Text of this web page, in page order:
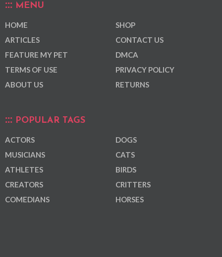
MENU
HOME
ARTICLES
FEATURE MY PET
TERMS OF USE
ABOUT US
SHOP
CONTACT US
DMCA
PRIVACY POLICY
RETURNS
POPULAR TAGS
ACTORS
MUSICIANS
ATHLETES
CREATORS
COMEDIANS
DOGS
CATS
BIRDS
CRITTERS
HORSES